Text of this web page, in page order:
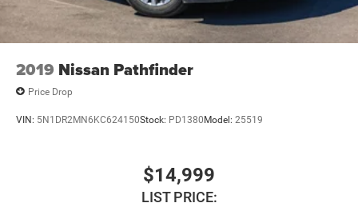
2019 Nissan Pathfinder
Price Drop
VIN: 5N1DR2MN6KC624150Stock: PD1380Model: 25519
$14,999
LIST PRICE: